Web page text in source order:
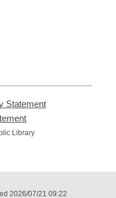
Statement,
opens
Library
2026/07/21 09:22